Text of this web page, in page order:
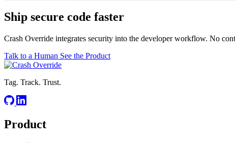
Ship secure code faster
Crash Override integrates security into the developer workflow. No
Talk to a Human See the Product
Tag. Track. Trust.
Product